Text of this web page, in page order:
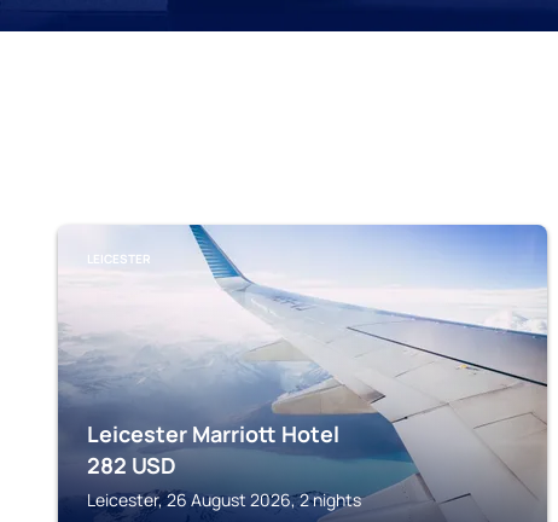
LEICESTER
Leicester Marriott Hotel
282 USD
Leicester, 26 August 2026, 2 nights